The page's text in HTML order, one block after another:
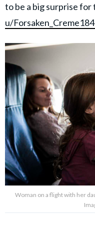
to be a big surprise for
u/
Woman on a flight with her